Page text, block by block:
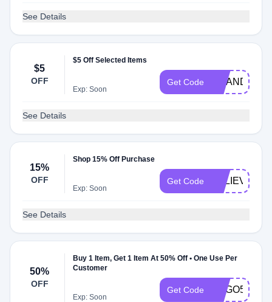
See Details
$5
OFF
$5 Off Selected Items
Exp: Soon
Get Code
See Details
15%
OFF
Shop 15% Off Purchase
Exp: Soon
Get Code BELIEVE15
See Details
50%
OFF
Buy 1 Item, Get 1 Item At 50% Off • One Use Per
Customer
Exp: Soon
Get Code BOGO50